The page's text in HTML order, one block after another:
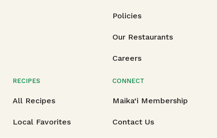
Policies
Our Restaurants
Careers
RECIPES
All Recipes
Local Favorites
CONNECT
Maika‘i Membership
Contact Us